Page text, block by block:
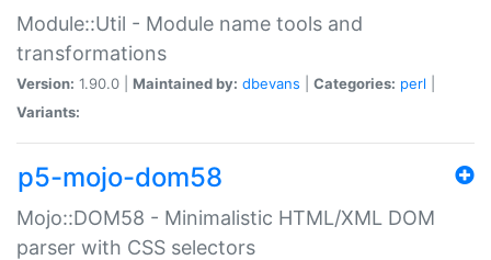
Module::Util - Module name tools and
transformations
Version: 1.90.0 | Maintained by: dbevans Categories: perl
Variants:
p5-mojo-dom58
Mojo::DOM58 - Minimalistic HTML/XML DOM
parser with CSS selectors